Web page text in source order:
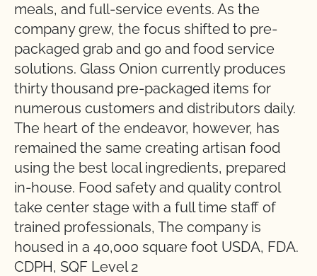
meals, and full-service events. As the
company grew, the focus shifted to pre-
packaged grab and go and food service
solutions. Glass Onion currently produces
thirty thousand pre-packaged items for
numerous customers and distributors daily.
The heart of the endeavor, however, has
remained the same creating artisan food
using the best local ingredients, prepared
in-house. Food safety and quality control
take center stage with a full time staff of
trained professionals, The company is
housed in a 40,000 square foot USDA, FDA.
CDPH, SQF Level 2